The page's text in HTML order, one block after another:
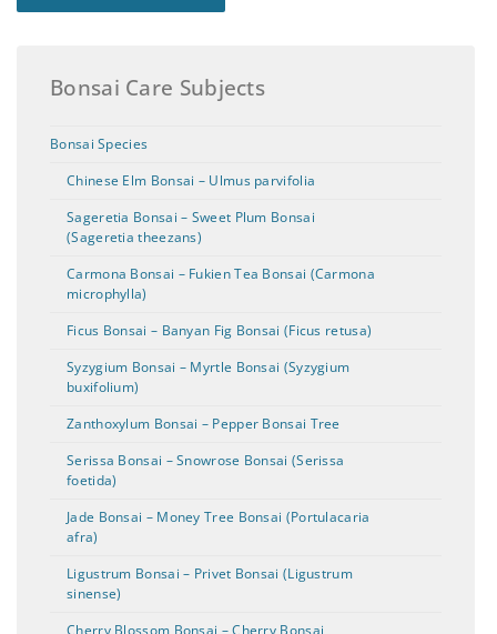
Bonsai Care Subjects
Bonsai Species
Chinese Elm Bonsai – Ulmus parvifolia
Sageretia Bonsai – Sweet Plum Bonsai
(Sageretia theezans)
Carmona Bonsai – Fukien Tea Bonsai (Carmona
microphylla)
Ficus Bonsai – Banyan Fig Bonsai (Ficus retusa)
Syzygium Bonsai – Myrtle Bonsai (Syzygium
buxifolium)
Zanthoxylum Bonsai – Pepper Bonsai Tree
Serissa Bonsai – Snowrose Bonsai (Serissa
foetida)
Jade Bonsai – Money Tree Bonsai (Portulacaria
afra)
Ligustrum Bonsai – Privet Bonsai (Ligustrum
sinense)
Cherry Blossom Bonsai – Cherry Bonsai